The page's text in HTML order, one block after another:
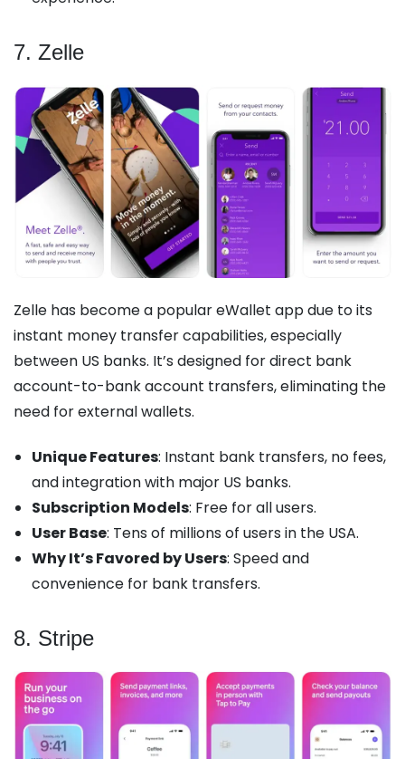
7. Zelle
Zelle has become a popular eWallet app due to its
instant money transfer capabilities, especially
between US banks. It’s designed for direct bank
account-to-bank account transfers, eliminating the
need for external wallets.
Unique Features: Instant bank transfers, no fees,
and integration with major US banks.
Subscription Models: Free for all users.
User Base: Tens of millions of users in the USA.
Why It’s Favored by Users: Speed and
convenience for bank transfers.
8. Stripe